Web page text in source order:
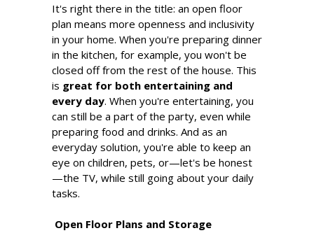
It's right there in the title: an open floor
plan means more openness and inclusivity
in your home. When you're preparing dinner
in the kitchen, for example, you won't be
closed off from the rest of the house. This
is great for both entertaining and
every day. When you're entertaining, you
can still be a part of the party, even while
preparing food and drinks. And as an
everyday solution, you're able to keep an
eye on children, pets, or—let's be honest
—the TV, while still going about your daily
tasks.
Open Floor Plans and Storage